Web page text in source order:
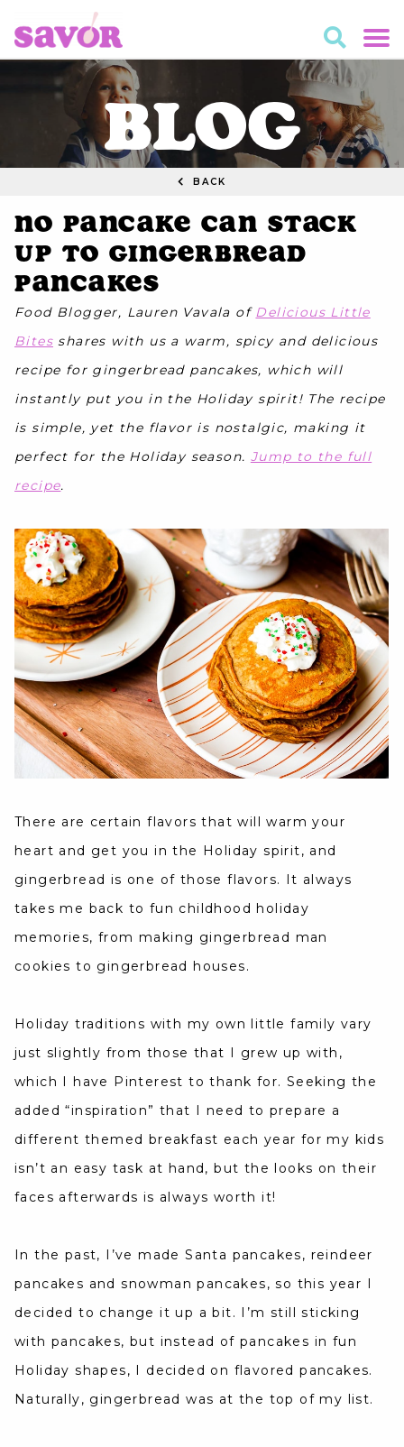
BLOG
BACK
No Pancake Can Stack
Up to Gingerbread
Pancakes
Food Blogger, Lauren Vavala of Delicious Little
Bites shares with us a warm, spicy and delicious
recipe for gingerbread pancakes, which will
instantly put you in the Holiday spirit! The recipe
is simple, yet the flavor is nostalgic, making it
perfect for the Holiday season. Jump to the full
recipe.
There are certain flavors that will warm your
heart and get you in the Holiday spirit, and
gingerbread is one of those flavors. It always
takes me back to fun childhood holiday
memories, from making gingerbread man
cookies to gingerbread houses.
Holiday traditions with my own little family vary
just slightly from those that I grew up with,
which I have Pinterest to thank for. Seeking the
added “inspiration” that I need to prepare a
different themed breakfast each year for my kids
isn’t an easy task at hand, but the looks on their
faces afterwards is always worth it!
In the past, I’ve made Santa pancakes, reindeer
pancakes and snowman pancakes, so this year I
decided to change it up a bit. I’m still sticking
with pancakes, but instead of pancakes in fun
Holiday shapes, I decided on flavored pancakes.
Naturally, gingerbread was at the top of my list.